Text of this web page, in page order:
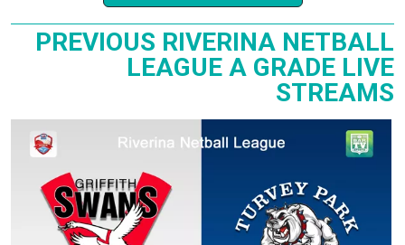
PREVIOUS RIVERINA NETBALL
LEAGUE A GRADE LIVE
STREAMS